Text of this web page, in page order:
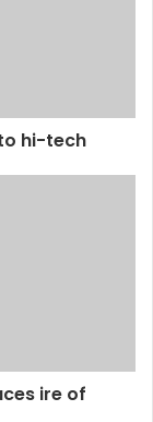
hi-tech
ire of